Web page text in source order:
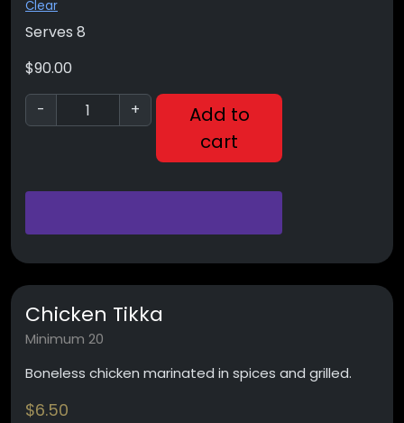
Clear
Serves 8
$90.00
-
+
Add to
cart
Chicken Tikka
Minimum 20
Boneless chicken marinated in spices and grilled.
$6.50